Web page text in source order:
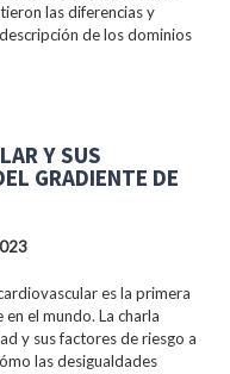
las diferencias y
de los dominios
Y SUS
GRADIENTE DE
es la primera
en el mundo. La charla
y sus factores de riesgo a
las desigualdades